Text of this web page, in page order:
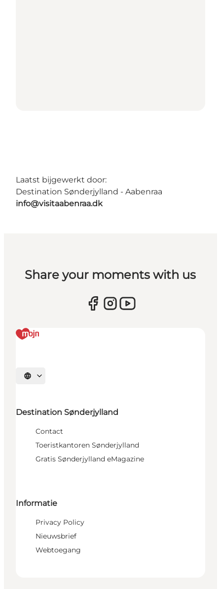
Laatst bijgewerkt door:
Destination Sønderjylland - Aabenraa
info@visitaabenraa.dk
Share your moments with us
Selecteer taal
Destination Sønderjylland
Contact
Toeristkantoren Sønderjylland
Gratis Sønderjylland eMagazine
Informatie
Privacy Policy
Nieuwsbrief
Webtoegang